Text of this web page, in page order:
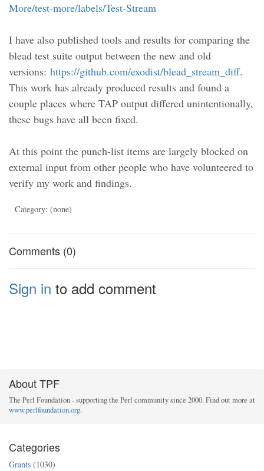
More/test-more/labels/Test-Stream
I have also published tools and results for comparing the
blead test suite output between the new and old
versions: https://github.com/exodist/blead_stream_diff.
This work has already produced results and found a
couple places where TAP output differed unintentionally,
these bugs have all been fixed.
At this point the punch-list items are largely blocked on
external input from other people who have volunteered to
verify my work and findings.
Category: (none)
Comments (0)
Sign in to add comment
About TPF
The Perl Foundation - supporting the Perl community since 2000. Find out more at
www.perlfoundation.org.
Categories
Grants (1030)